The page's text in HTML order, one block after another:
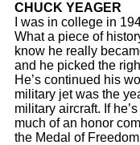
CHUCK YEAGER
I was in college in
What a piece of
know he really
and he picked the
He’s continued his
military jet was the
military aircraft. If
much of an honor
the Medal of